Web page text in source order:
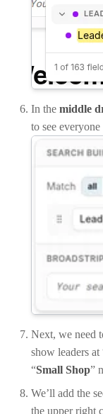
In the middle
to see
Next, we need
show leaders at
“Small Shop”
We’ll add the
the upper right